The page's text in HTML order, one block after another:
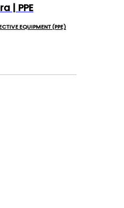
| PPE
EQUIPMENT (PPE)